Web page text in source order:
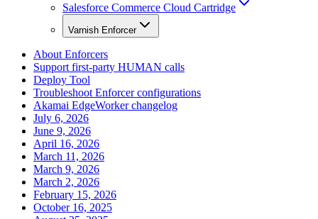
Salesforce Commerce Cloud Cartridge
Varnish Enforcer
About Enforcers
Support first-party HUMAN calls
Deploy Tool
Troubleshoot Enforcer configurations
Akamai EdgeWorker changelog
July 6, 2026
June 9, 2026
April 16, 2026
March 11, 2026
March 9, 2026
March 2, 2026
February 15, 2026
October 16, 2025